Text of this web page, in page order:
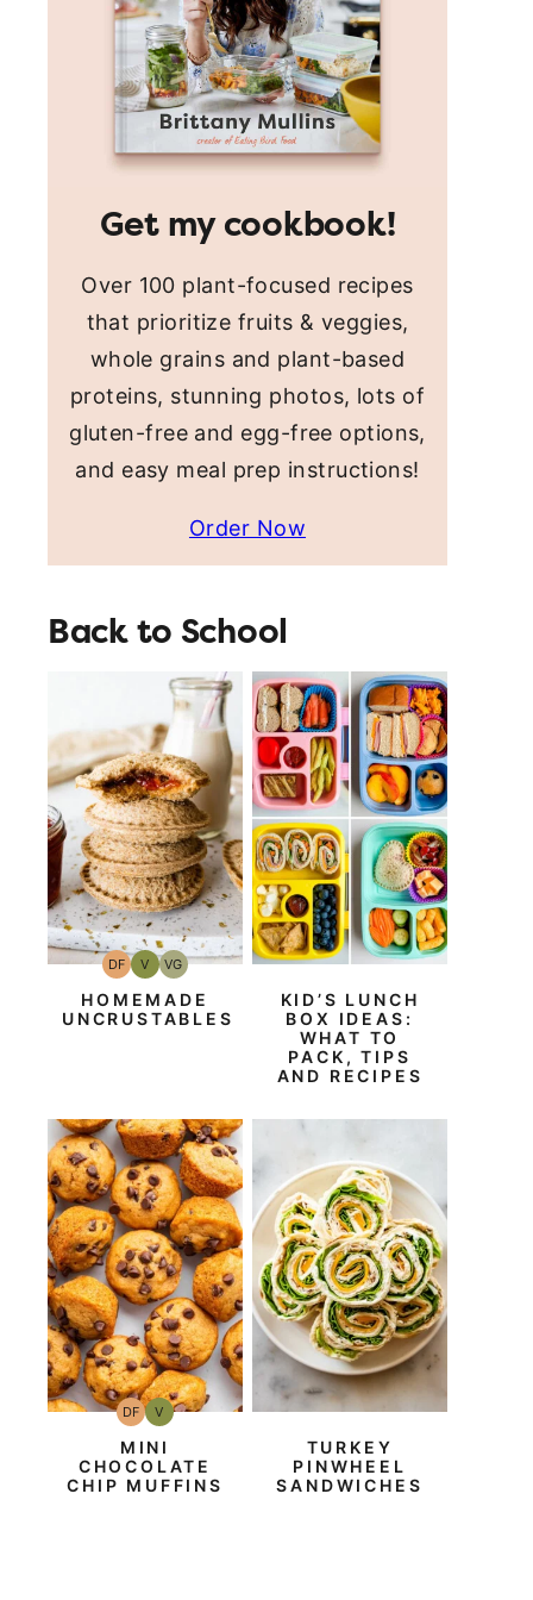
Get my cookbook!
Over 100 plant-focused recipes
that prioritize fruits & veggies,
whole grains and plant-based
proteins, stunning photos, lots of
gluten-free and egg-free options,
and easy meal prep instructions!
Order Now
Back to School
DFDairy
Free
VVegan
VGVegetarian
HOMEMADE
UNCRUSTABLES
KID’S LUNCH
BOX IDEAS:
WHAT TO
PACK, TIPS
AND RECIPES
DFDairy
Free
VVegan
MINI
CHOCOLATE
CHIP MUFFINS
TURKEY
PINWHEEL
SANDWICHES